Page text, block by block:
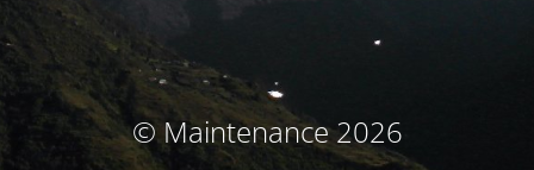
© Maintenance 2026